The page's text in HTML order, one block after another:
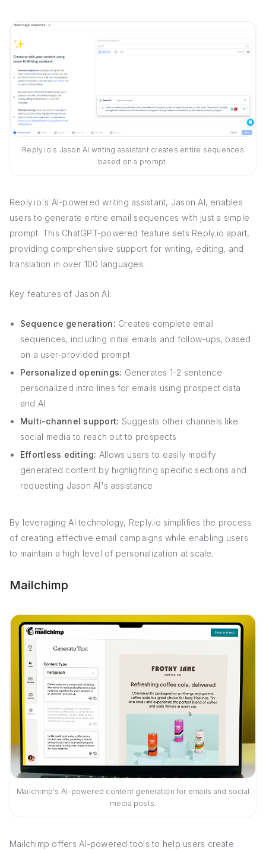
Reply.io's Jason AI writing assistant creates entire sequences
based on a prompt.
Reply.io's AI-powered writing assistant, Jason AI, enables
users to generate entire email sequences with just a simple
prompt. This ChatGPT-powered feature sets Reply.io apart,
providing comprehensive support for writing, editing, and
translation in over 100 languages.
Key features of Jason AI:
Sequence generation: Creates complete email
sequences, including initial emails and follow-ups, based
on a user-provided prompt
Personalized openings: Generates 1-2 sentence
personalized intro lines for emails using prospect data
and AI
Multi-channel support: Suggests other channels like
social media to reach out to prospects
Effortless editing: Allows users to easily modify
generated content by highlighting specific sections and
requesting Jason AI's assistance
By leveraging AI technology, Reply.io simplifies the process
of creating effective email campaigns while enabling users
to maintain a high level of personalization at scale.
Mailchimp
Mailchimp's AI-powered content generation for emails and social
media posts.
Mailchimp offers AI-powered tools to help users create